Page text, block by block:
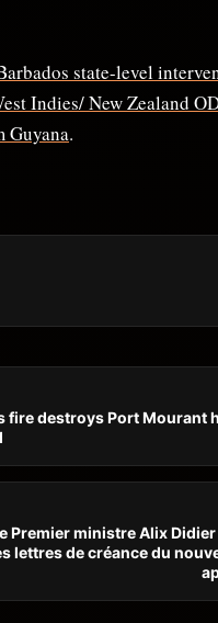
state-level
Indies/ New Zealand
Guyana.
fire destroys Port Mourant
Premier ministre Alix
lettres de créance du